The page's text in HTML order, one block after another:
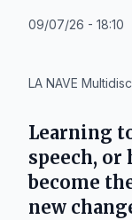
09/07/26 - 18:10
LA NAVE
Learning
speech, or
become
new